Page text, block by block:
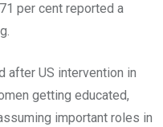
per cent reported a
after US intervention in
getting educated,
important roles in